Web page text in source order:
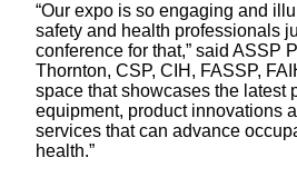
“Our expo is so engaging and
safety and health professionals
conference for that,” said ASSP
Thornton, CSP, CIH, FASSP,
space that showcases the latest
equipment, product innovations
services that can advance
health.”